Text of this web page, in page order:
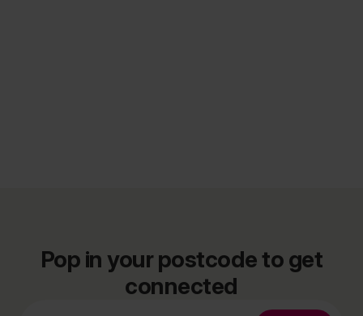
Pop in your postcode to get
connected